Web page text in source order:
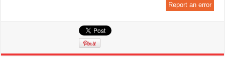
Report an error